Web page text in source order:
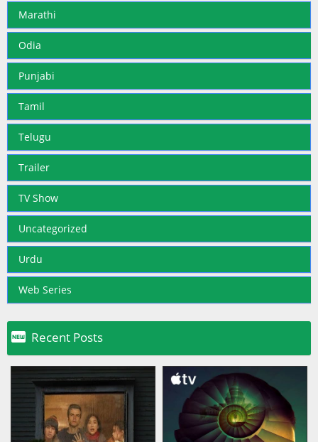
Marathi
Odia
Punjabi
Tamil
Telugu
Trailer
TV Show
Uncategorized
Urdu
Web Series
 Recent Posts